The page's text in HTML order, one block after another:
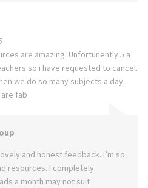
are amazing. Unfortunently 5 a
so i have requested to cancel.
we do so many subjects a day .
fab
and honest feedback. I’m so
resources. I completely
a month may not suit